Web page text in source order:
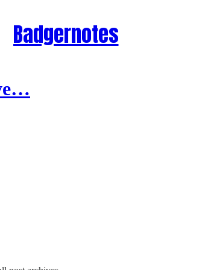
Badgernotes